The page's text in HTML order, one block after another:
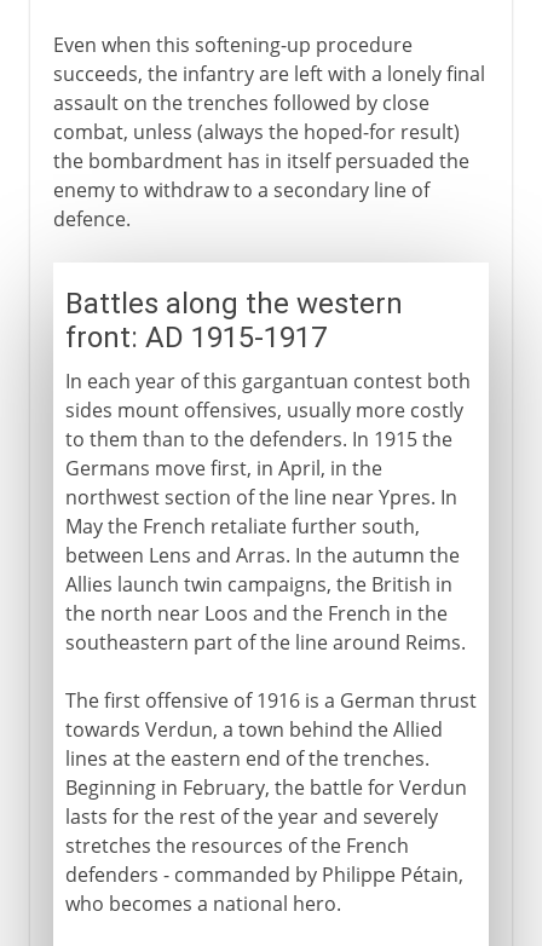
Even when this softening-up procedure
succeeds, the infantry are left with a lonely final
assault on the trenches followed by close
combat, unless (always the hoped-for result)
the bombardment has in itself persuaded the
enemy to withdraw to a secondary line of
defence.
Battles along the western
front: AD 1915-1917
In each year of this gargantuan contest both
sides mount offensives, usually more costly
to them than to the defenders. In 1915 the
Germans move first, in April, in the
northwest section of the line near Ypres. In
May the French retaliate further south,
between Lens and Arras. In the autumn the
Allies launch twin campaigns, the British in
the north near Loos and the French in the
southeastern part of the line around Reims.
The first offensive of 1916 is a German thrust
towards Verdun, a town behind the Allied
lines at the eastern end of the trenches.
Beginning in February, the battle for Verdun
lasts for the rest of the year and severely
stretches the resources of the French
defenders - commanded by Philippe Pétain,
who becomes a national hero.